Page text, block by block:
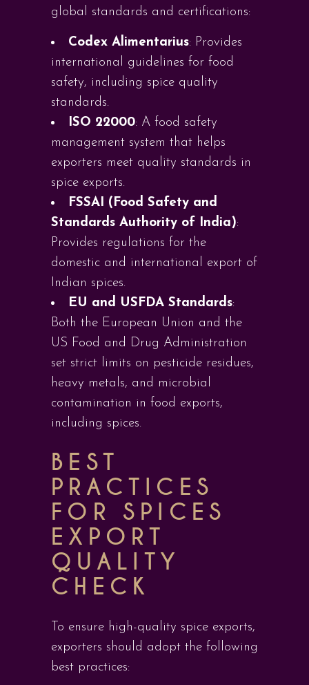
global standards and certifications:
Codex Alimentarius: Provides
international guidelines for food
safety, including spice quality
standards.
ISO 22000: A food safety
management system that helps
exporters meet quality standards in
spice exports.
FSSAI (Food Safety and
Standards Authority of India):
Provides regulations for the
domestic and international export of
Indian spices.
EU and USFDA Standards:
Both the European Union and the
US Food and Drug Administration
set strict limits on pesticide residues,
heavy metals, and microbial
contamination in food exports,
including spices.
BEST
PRACTICES
FOR SPICES
EXPORT
QUALITY
CHECK
To ensure high-quality spice exports,
exporters should adopt the following
best practices: